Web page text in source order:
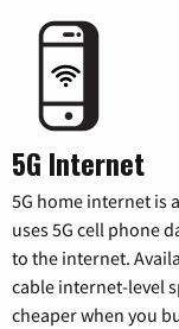
5G Internet
5G home internet is
uses 5G cell phone
to the internet.
cable internet-level
cheaper when you